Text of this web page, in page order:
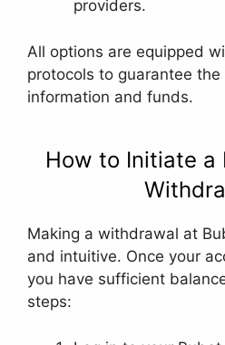
providers.
All options are equipped
protocols to guarantee
information and funds.
How to Initiate a
Making a withdrawal at
and intuitive. Once your
you have sufficient
steps: